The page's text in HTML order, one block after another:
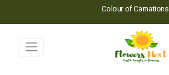
Colour of Carnations